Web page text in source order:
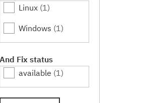
Linux (1)
Windows (1)
And Fix status
available (1)